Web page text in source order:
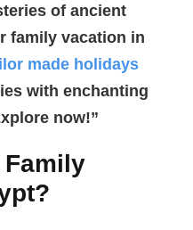
of ancient
family vacation in
made holidays
with enchanting
now!”
Family